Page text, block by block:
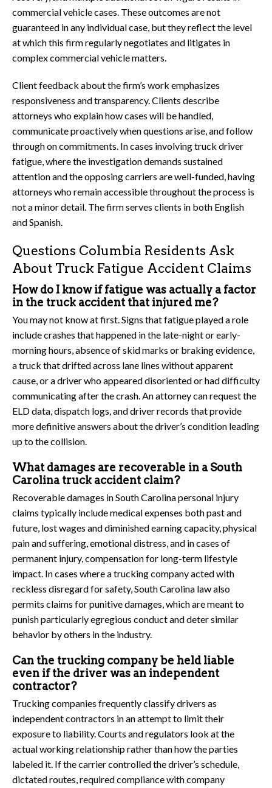
commercial vehicle cases. These outcomes are not
guaranteed in any individual case, but they reflect the level
at which this firm regularly negotiates and litigates in
complex commercial vehicle matters.
Client feedback about the firm’s work emphasizes
responsiveness and transparency. Clients describe
attorneys who explain how cases will be handled,
communicate proactively when questions arise, and follow
through on commitments. In cases involving truck driver
fatigue, where the investigation demands sustained
attention and the opposing carriers are well-funded, having
attorneys who remain accessible throughout the process is
not a minor detail. The firm serves clients in both English
and Spanish.
Questions Columbia Residents Ask
About Truck Fatigue Accident Claims
How do I know if fatigue was actually a factor
in the truck accident that injured me?
You may not know at first. Signs that fatigue played a role
include crashes that happened in the late-night or early-
morning hours, absence of skid marks or braking evidence,
a truck that drifted across lane lines without apparent
cause, or a driver who appeared disoriented or had difficulty
communicating after the crash. An attorney can request the
ELD data, dispatch logs, and driver records that provide
more definitive answers about the driver’s condition leading
up to the collision.
What damages are recoverable in a South
Carolina truck accident claim?
Recoverable damages in South Carolina personal injury
claims typically include medical expenses both past and
future, lost wages and diminished earning capacity, physical
pain and suffering, emotional distress, and in cases of
permanent injury, compensation for long-term lifestyle
impact. In cases where a trucking company acted with
reckless disregard for safety, South Carolina law also
permits claims for punitive damages, which are meant to
punish particularly egregious conduct and deter similar
behavior by others in the industry.
Can the trucking company be held liable
even if the driver was an independent
contractor?
Trucking companies frequently classify drivers as
independent contractors in an attempt to limit their
exposure to liability. Courts and regulators look at the
actual working relationship rather than how the parties
labeled it. If the carrier controlled the driver’s schedule,
dictated routes, required compliance with company